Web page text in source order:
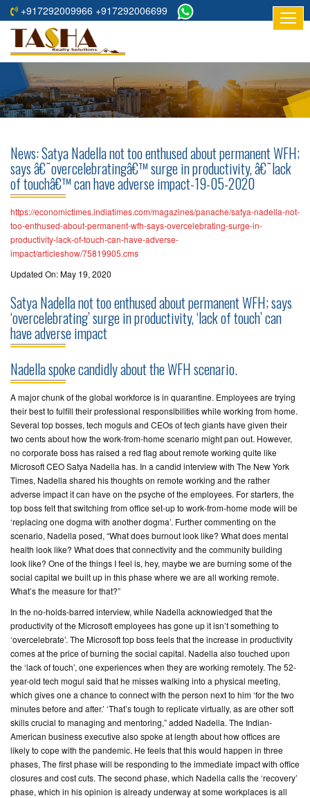
+917292009966 +917292006699
HOME
ABOUT
RESIDENTIAL
COMMERCIAL
PROJECTS
ASSURED
RETURNS
PROJECTS
TESTIMONIALS
BUILDERS
CONTACT
News: Satya Nadella not too enthused about permanent WFH;
says â€˜overcelebratingâ€™ surge in productivity, â€˜lack
of touchâ€™ can have adverse impact-19-05-2020
https://economictimes.indiatimes.com/magazines/panache/satya-nadella-not-
too-enthused-about-permanent-wfh-says-overcelebrating-surge-in-
productivity-lack-of-touch-can-have-adverse-
impact/articleshow/75819905.cms
Updated On: May 19, 2020
Satya Nadella not too enthused about permanent WFH; says
‘overcelebrating’ surge in productivity, ‘lack of touch’ can
have adverse impact
Nadella spoke candidly about the WFH scenario.
A major chunk of the global workforce is in quarantine. Employees are trying
their best to fulfill their professional responsibilities while working from home.
Several top bosses, tech moguls and CEOs of tech giants have given their
two cents about how the work-from-home scenario might pan out. However,
no corporate boss has raised a red flag about remote working quite like
Microsoft CEO Satya Nadella has. In a candid interview with The New York
Times, Nadella shared his thoughts on remote working and the rather
adverse impact it can have on the psyche of the employees. For starters, the
top boss felt that switching from office set-up to work-from-home mode will be
‘replacing one dogma with another dogma’. Further commenting on the
scenario, Nadella posed, “What does burnout look like? What does mental
health look like? What does that connectivity and the community building
look like? One of the things I feel is, hey, maybe we are burning some of the
social capital we built up in this phase where we are all working remote.
What’s the measure for that?”
In the no-holds-barred interview, while Nadella acknowledged that the
productivity of the Microsoft employees has gone up it isn’t something to
‘overcelebrate’. The Microsoft top boss feels that the increase in productivity
comes at the price of burning the social capital. Nadella also touched upon
the ‘lack of touch’, one experiences when they are working remotely. The 52-
year-old tech mogul said that he misses walking into a physical meeting,
which gives one a chance to connect with the person next to him ‘for the two
minutes before and after.’ ‘That’s tough to replicate virtually, as are other soft
skills crucial to managing and mentoring,” added Nadella. The Indian-
American business executive also spoke at length about how offices are
likely to cope with the pandemic. He feels that this would happen in three
phases, The first phase will be responding to the immediate impact with office
closures and cost cuts. The second phase, which Nadella calls the ‘recovery’
phase, which in his opinion is already underway at some workplaces is all